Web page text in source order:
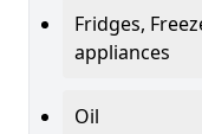
Fridges,
appliances
Oil